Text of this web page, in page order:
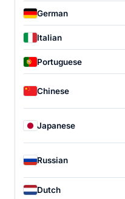
German
Italian
Portuguese
Chinese
Japanese
Russian
Dutch